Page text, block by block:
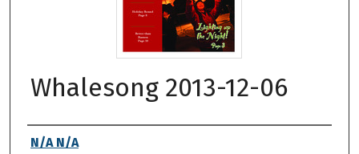
Whalesong 2013-12-06
Authors
N/A N/A